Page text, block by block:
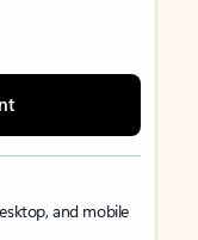
and mobile